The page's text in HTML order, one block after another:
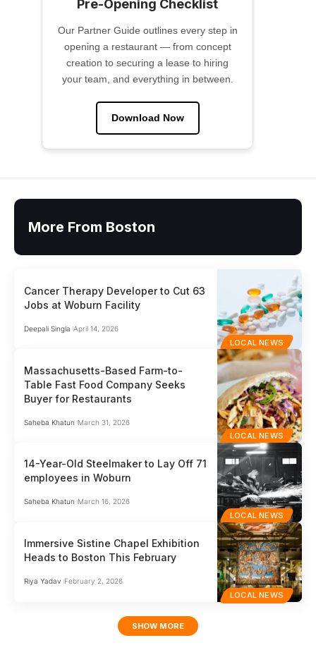
Pre-Opening Checklist
Our Partner Guide outlines every step in
opening a restaurant — from concept
creation to securing a lease to hiring
your team, and everything in between.
Download Now
More From Boston
LOCAL NEWS
Cancer Therapy Developer to Cut 63
Jobs at Woburn Facility
Deepali Singla April 14, 2026
LOCAL NEWS
Massachusetts-Based Farm-to-
Table Fast Food Company Seeks
Buyer for Restaurants
Saheba Khatun March 31, 2026
LOCAL NEWS
14-Year-Old Steelmaker to Lay Off 71
employees in Woburn
Saheba Khatun March 16, 2026
LOCAL NEWS
Immersive Sistine Chapel Exhibition
Heads to Boston This February
Riya Yadav February 2, 2026
SHOW MORE